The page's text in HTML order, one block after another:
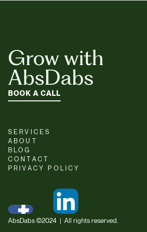
Grow with
AbsDabs
BOOK A CALL
SERVICES
ABOUT
BLOG
CONTACT
PRIVACY POLICY
AbsDabs ©2024 | All rights reserved.